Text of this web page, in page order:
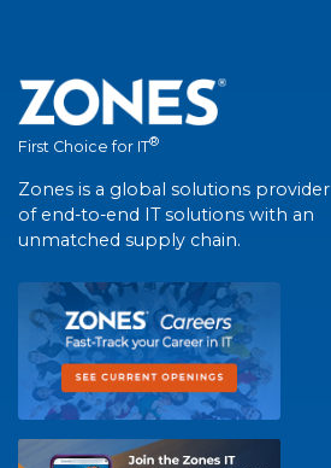
First Choice for IT®
Zones is a global solutions provider
of end-to-end IT solutions with an
unmatched supply chain.